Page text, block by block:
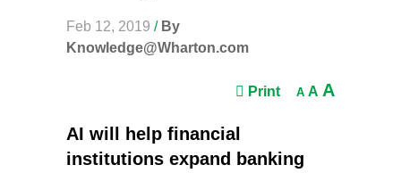
Feb 12, 2019 / By
Knowledge@Wharton.com
Print A A A
AI will help financial
institutions expand banking